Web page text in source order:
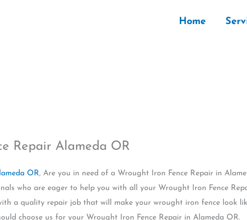
Home
Repair Alameda OR
OR, Are you in need of a Wrought Iron Fence Repair in
who are eager to help you with all your Wrought Iron Fence
a quality repair job that will make your wrought iron fence look
choose us for your Wrought Iron Fence Repair in Alameda OR.